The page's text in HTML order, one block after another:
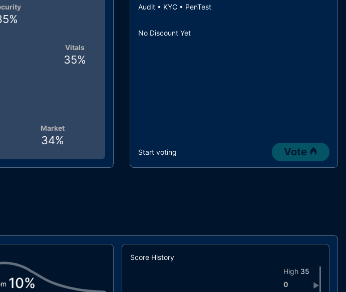
Vitals
35%
Market
34%
%
Audit • KYC • PenTest
No Discount Yet
Start voting Vote
10%
Score History
High 35
0
▶